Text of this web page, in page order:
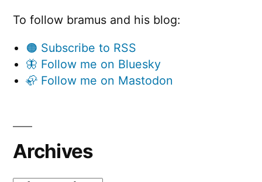
To follow bramus and his blog:
🟠 Subscribe to RSS
🦋 Follow me on Bluesky
🦣 Follow me on Mastodon
Archives